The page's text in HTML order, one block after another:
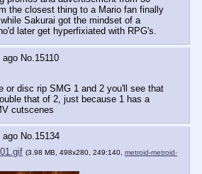
the closest thing to a Mario fan finally
Sakurai got the mindset of a
later get hyperfixiated with RPG's.
ago No. 15110
or disc rip SMG 1 and 2 you'll see that
that of 2, just because 1 has a
cutscenes
ago No.15134
(3.98 MB, 498x280, 249:140, metroid-metroid-